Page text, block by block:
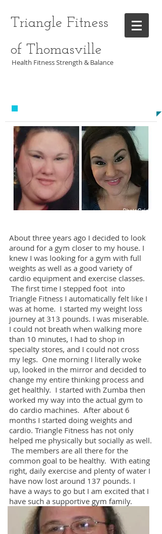
Health Fitness Strength & Balance
Triangle Fitness
of Thomasville
About three years ago I decided to look
around for a gym closer to my house. I
knew I was looking for a gym with full
weights as well as a good variety of
cardio equipment and exercise classes.
The first time I stepped foot into
Triangle Fitness I automatically felt like I
was at home. I started my weight loss
journey at 313 pounds. I was miserable.
I could not breath when walking more
than 10 minutes, I had to shop in
specialty stores, and I could not cross
my legs. One morning I literally woke
up, looked in the mirror and decided to
change my entire thinking process and
get healthly. I started with Zumba then
worked my way into the actual gym to
do cardio machines. After about 6
months I started doing weights and
cardio. Triangle Fitness has not only
helped me physically but socially as well.
The members are all there for the
common goal to be healthy. With eating
right, daily exercise and plenty of water I
have now lost around 137 pounds. I
have a ways to go but I am excited that I
have such a supportive gym family.